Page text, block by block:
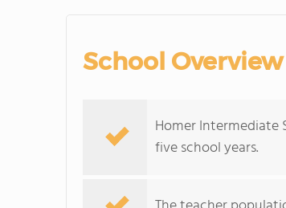
School Overview
Homer Intermediate
five school years.